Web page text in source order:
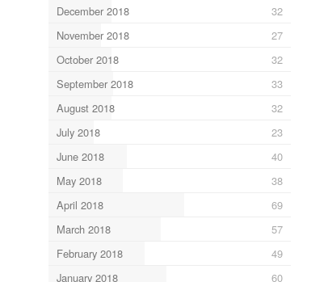
December 2018
32
November 2018
27
October 2018
32
September 2018
33
August 2018
32
July 2018
23
June 2018
40
May 2018
38
April 2018
69
March 2018
57
February 2018
49
January 2018
60